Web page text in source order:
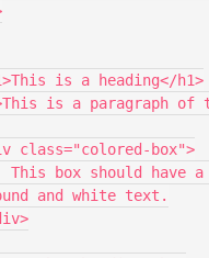
and white text.